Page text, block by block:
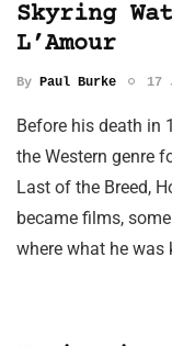
Skyring
L’Amour
By Paul Burke 17
Before his death in
the Western genre
Last of the Breed,
became films,
where what he was